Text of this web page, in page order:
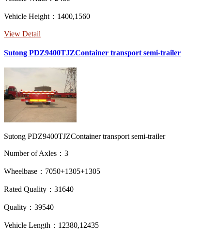
Vehicle Height：1400,1560
View Detail
Sutong PDZ9400TJZContainer transport semi-trailer
Sutong PDZ9400TJZContainer transport semi-trailer
Number of Axles：3
Wheelbase：7050+1305+1305
Rated Quality：31640
Quality：39540
Vehicle Length：12380,12435